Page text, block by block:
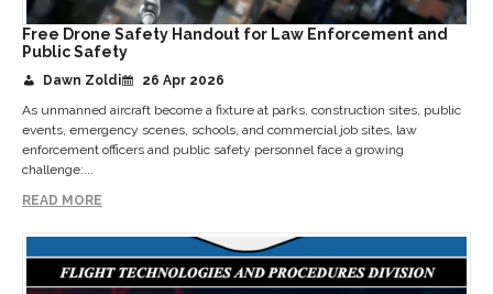
Free Drone Safety Handout for Law Enforcement and
Public Safety
Dawn Zoldi
26 Apr 2026
As unmanned aircraft become a fixture at parks, construction sites, public
events, emergency scenes, schools, and commercial job sites, law
enforcement officers and public safety personnel face a growing
challenge:...
READ MORE